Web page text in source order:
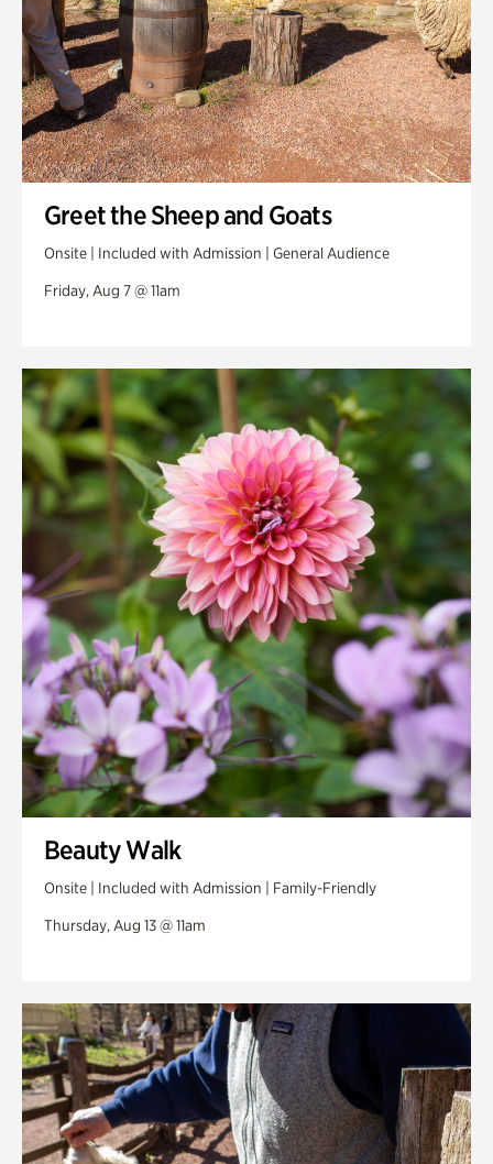
Greet the Sheep and Goats
Onsite | Included with Admission | General Audience
Friday, Aug 7 @ 11am
Beauty Walk
Onsite | Included with Admission | Family-Friendly
Thursday, Aug 13 @ 11am